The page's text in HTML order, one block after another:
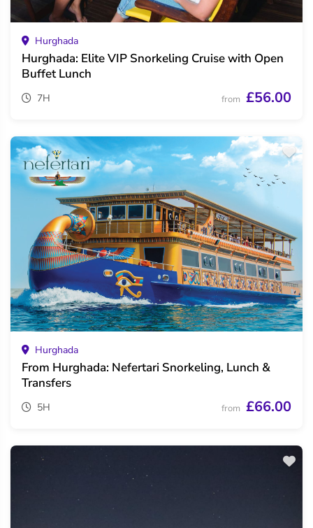
Hurghada
Hurghada: Elite VIP Snorkeling Cruise with Open
Buffet Lunch
7H from £56.00
Hurghada
From Hurghada: Nefertari Snorkeling, Lunch &
Transfers
5H from £66.00